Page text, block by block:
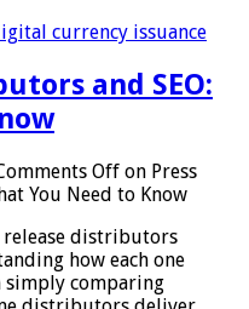
currency issuance
and SEO:
Off on Press
You Need to Know
release distributors
how each one
simply comparing